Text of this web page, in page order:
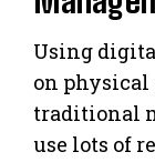
Using
on physical
traditional
use lots of